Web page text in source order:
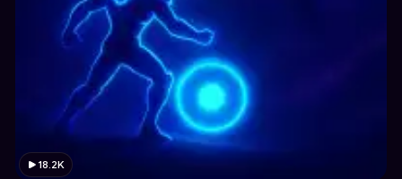
18.2K